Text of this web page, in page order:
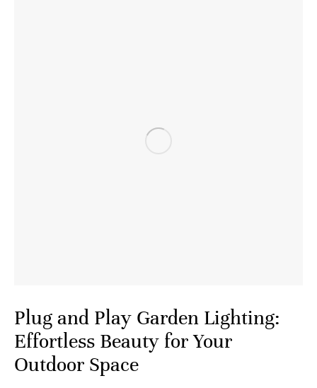
Plug and Play Garden Lighting:
Effortless Beauty for Your
Outdoor Space